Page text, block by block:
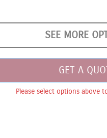
SEE MORE
GET A
Please select options above